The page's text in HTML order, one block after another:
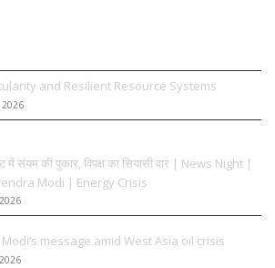
and Resilient Resource Systems
संयम की पुकार, विपक्ष का सियासी वार | News Night |
Modi | Energy Crisis
Modi’s message amid West Asia oil crisis